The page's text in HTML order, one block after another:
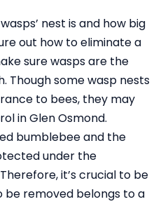
nest is and how big
out how to eliminate a
sure wasps are the
Though some wasp nests
to bees, they may
in Glen Osmond.
bumblebee and the
under the
it’s crucial to be
be removed belongs to a